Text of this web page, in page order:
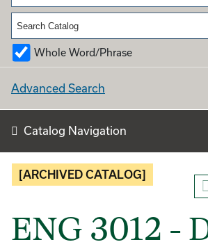
Whole Word/Phrase
Advanced Search
Catalog Navigation
[ARCHIVED CATALOG]
ENG 3012 -